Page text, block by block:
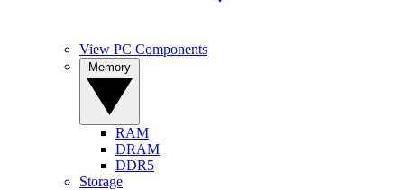
View PC Components
RAM
DRAM
DDR5
Storage